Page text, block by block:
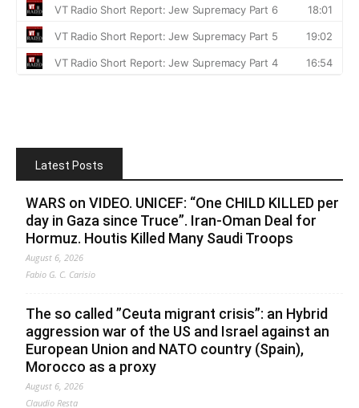
Latest Posts
WARS on VIDEO. UNICEF: “One CHILD KILLED per
day in Gaza since Truce”. Iran-Oman Deal for
Hormuz. Houtis Killed Many Saudi Troops
August 6, 2026
Fabio G. C. Carisio
The so called ”Ceuta migrant crisis”: an Hybrid
aggression war of the US and Israel against an
European Union and NATO country (Spain),
Morocco as a proxy
August 6, 2026
Claudio Resta